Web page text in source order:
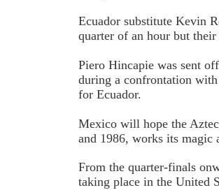
Ecuador substitute Kevin
quarter of an hour but their
Piero Hincapie was sent
during a confrontation
for Ecuador.
Mexico will hope the
and 1986, works its magic
From the quarter-finals
taking place in the United